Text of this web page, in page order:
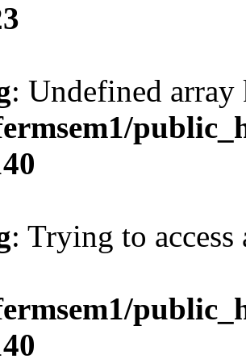
: Undefined
: Trying to